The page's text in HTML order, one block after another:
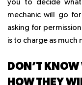
you to decide
mechanic will go
asking for
is to charge as much
DON’T KNOW
HOW THEY